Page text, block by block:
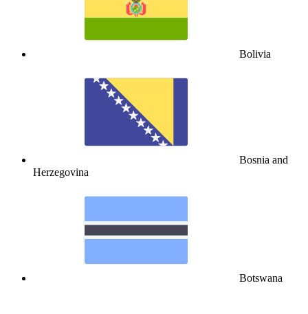
Bolivia
Bosnia and
Herzegovina
Botswana